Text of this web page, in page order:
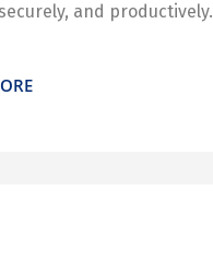
and productively.